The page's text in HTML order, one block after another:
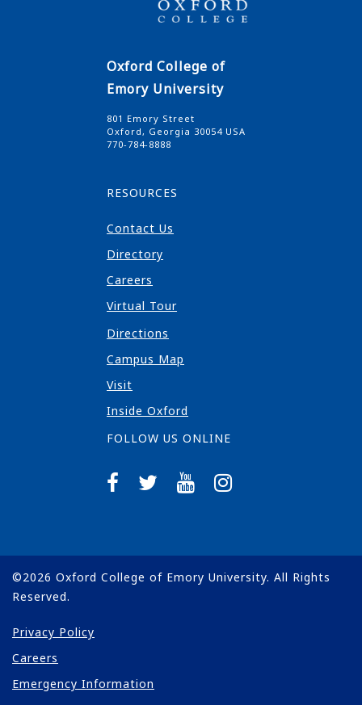
Oxford College of
Emory University
801 Emory Street
Oxford, Georgia 30054 USA
770-784-8888
RESOURCES
Contact Us
Directory
Careers
Virtual Tour
Directions
Campus Map
Visit
Inside Oxford
FOLLOW US ONLINE
©2026 Oxford College of Emory University. All Rights
Reserved.
Privacy Policy
Careers
Emergency Information